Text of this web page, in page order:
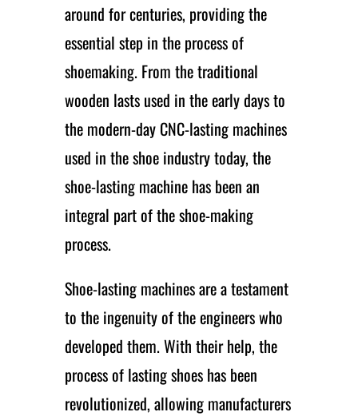
around for centuries, providing the
essential step in the process of
shoemaking. From the traditional
wooden lasts used in the early days to
the modern-day CNC-lasting machines
used in the shoe industry today, the
shoe-lasting machine has been an
integral part of the shoe-making
process.
Shoe-lasting machines are a testament
to the ingenuity of the engineers who
developed them. With their help, the
process of lasting shoes has been
revolutionized, allowing manufacturers